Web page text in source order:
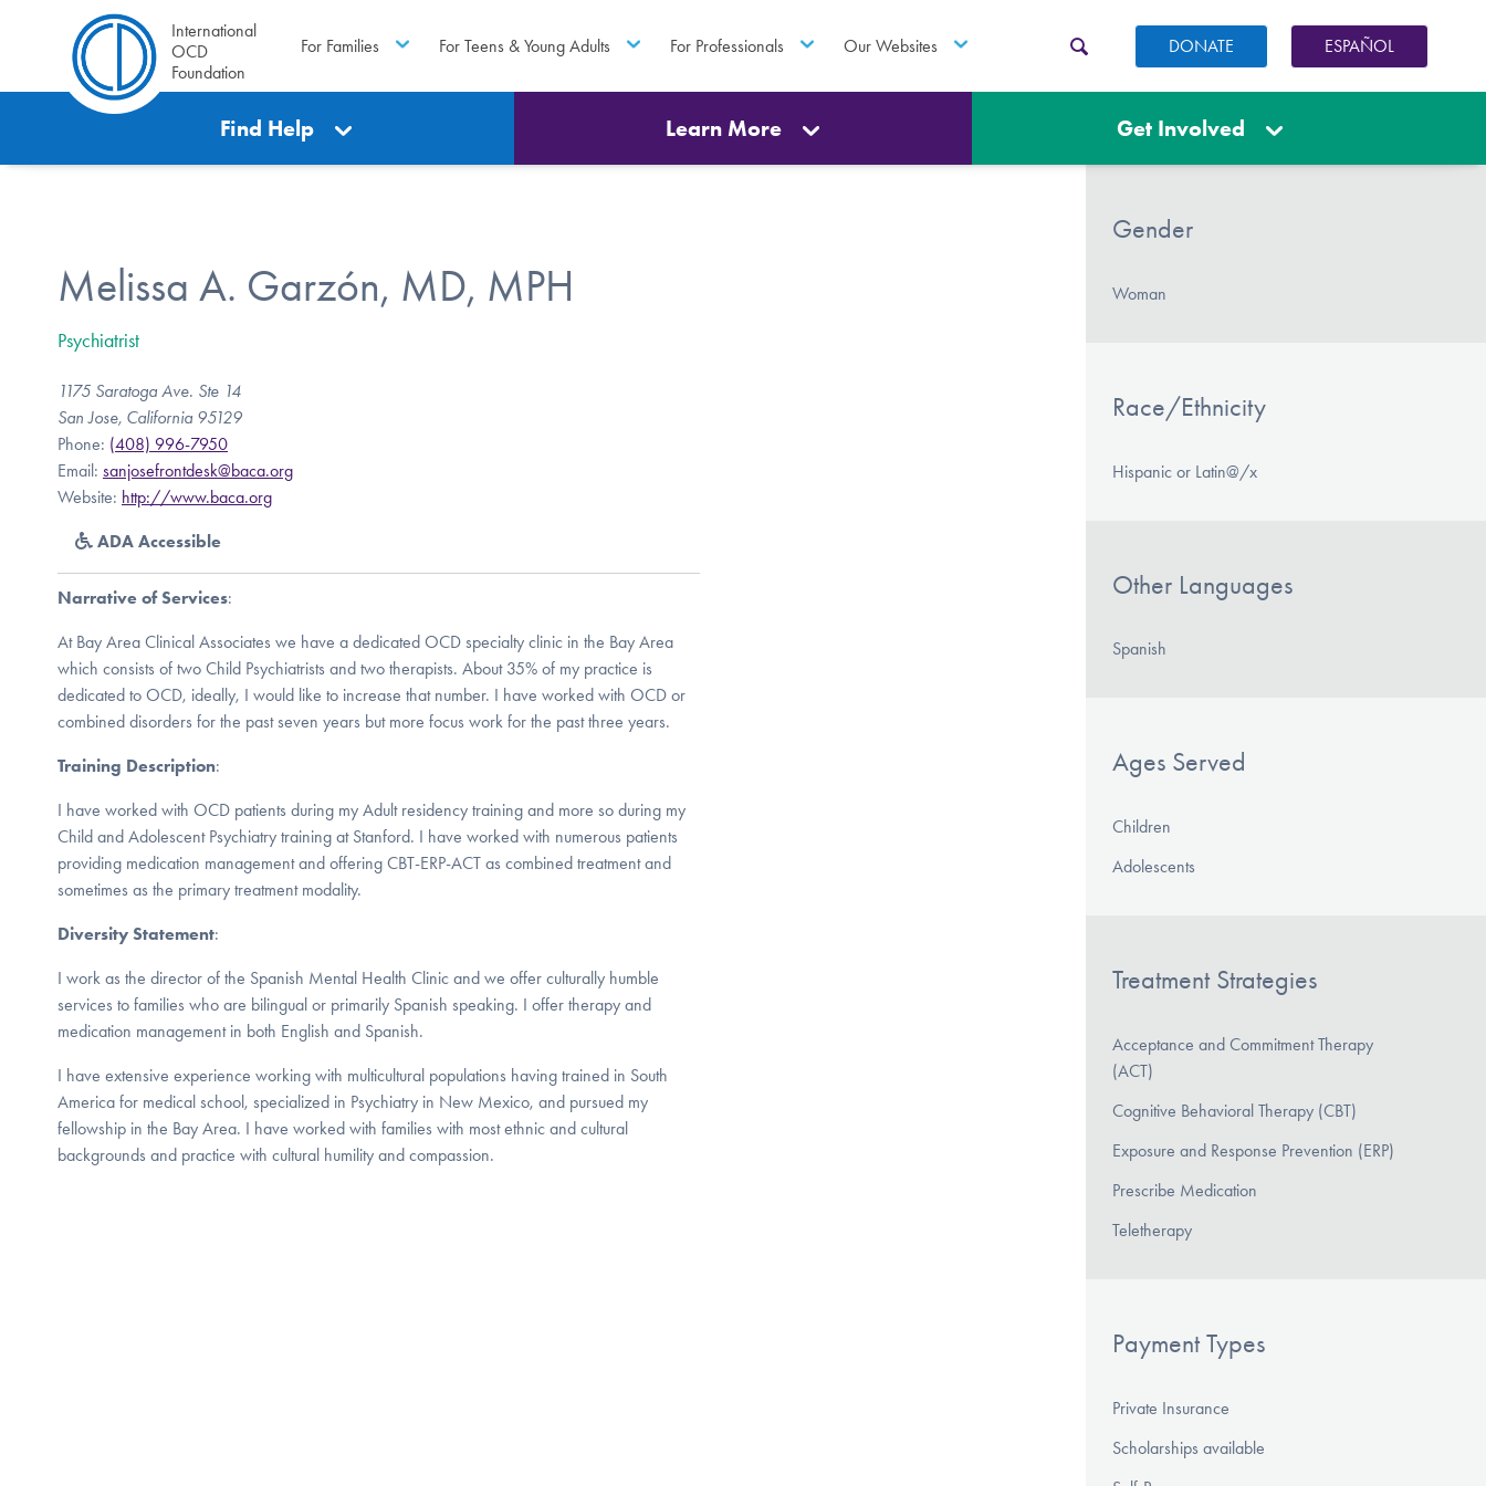
International
OCD
Foundation
For Families For Teens & Young Adults For Professionals Our Websites DONATE ESPAÑOL
Find Help Learn More Get Involved
Melissa A. Garzón, MD, MPH
Psychiatrist
1175 Saratoga Ave. Ste 14
San Jose, California 95129
Phone: (408) 996-7950
Email: sanjosefrontdesk@baca.org
Website: http://www.baca.org
ADA Accessible
Narrative of Services:
At Bay Area Clinical Associates we have a dedicated OCD specialty clinic in the Bay Area
which consists of two Child Psychiatrists and two therapists. About 35% of my practice is
dedicated to OCD, ideally, I would like to increase that number. I have worked with OCD or
combined disorders for the past seven years but more focus work for the past three years.
Training Description:
I have worked with OCD patients during my Adult residency training and more so during my
Child and Adolescent Psychiatry training at Stanford. I have worked with numerous patients
providing medication management and offering CBT-ERP-ACT as combined treatment and
sometimes as the primary treatment modality.
Diversity Statement:
I work as the director of the Spanish Mental Health Clinic and we offer culturally humble
services to families who are bilingual or primarily Spanish speaking. I offer therapy and
medication management in both English and Spanish.
I have extensive experience working with multicultural populations having trained in South
America for medical school, specialized in Psychiatry in New Mexico, and pursued my
fellowship in the Bay Area. I have worked with families with most ethnic and cultural
backgrounds and practice with cultural humility and compassion.
Gender
Woman
Race/Ethnicity
Hispanic or Latin@/x
Other Languages
Spanish
Ages Served
Children
Adolescents
Treatment Strategies
Acceptance and Commitment Therapy
(ACT)
Cognitive Behavioral Therapy (CBT)
Exposure and Response Prevention (ERP)
Prescribe Medication
Teletherapy
Payment Types
Private Insurance
Scholarships available